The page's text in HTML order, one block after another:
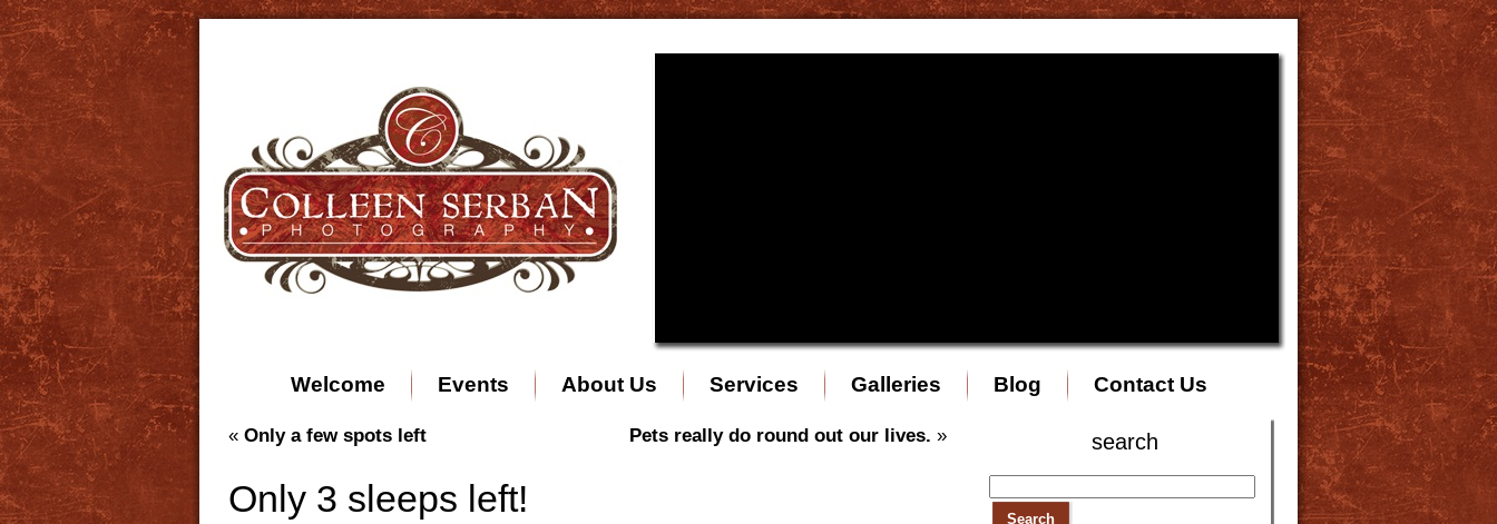
Welcome Events About Us Services Galleries Blog Contact Us
« Only a few spots left Pets really do round out our lives. »
Only 3 sleeps left!
search